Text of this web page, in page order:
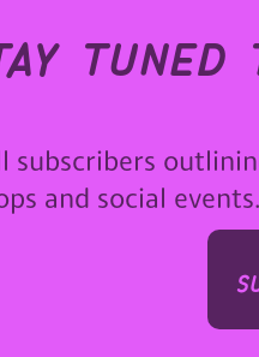
subscribers
and social